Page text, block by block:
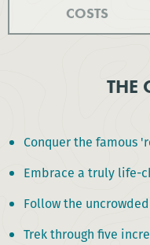
COSTS
THE
Conquer the famous
Embrace a truly life-
Follow the
Trek through five